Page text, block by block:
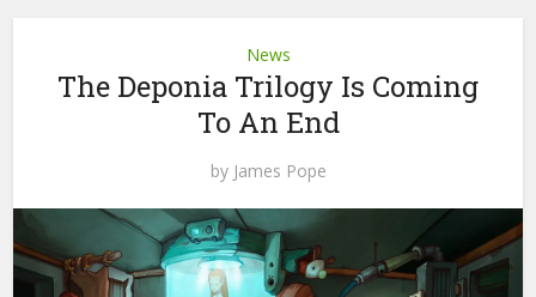
News
The Deponia Trilogy Is Coming
To An End
by James Pope